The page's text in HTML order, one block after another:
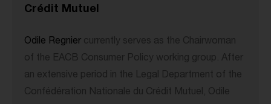
Crédit Mutuel
Odile Regnier currently serves as the Chairwoman
of the EACB Consumer Policy working group. After
an extensive period in the Legal Department of the
Confédération Nationale du Crédit Mutuel, Odile